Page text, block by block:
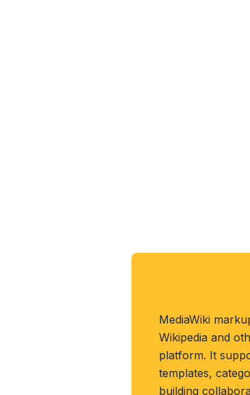
MediaWiki
Wikipedia and
platform. It
templates,
building